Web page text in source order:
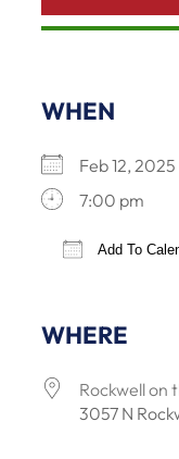
WHEN
Feb 12, 2025
7:00 pm
Add To
WHERE
Rockwell on
3057 N